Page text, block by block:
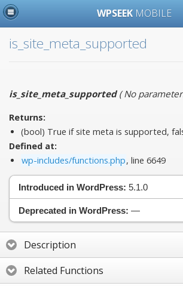
WPSEEK MOBILE
is_site_meta_supported
is_site_meta_supported(No
Returns:
(bool) True if site meta is supported,
Defined at:
wp-includes/functions.php, line 6649
Introduced in WordPress: 5.1.0
Deprecated in WordPress: —
Description
Related Functions